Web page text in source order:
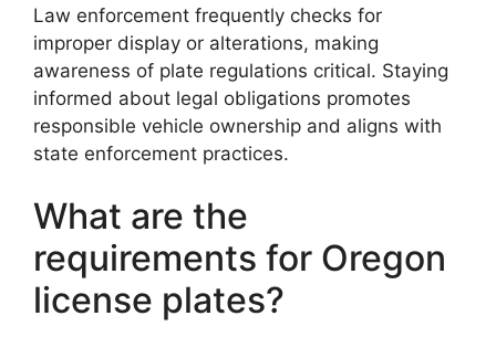
Law enforcement frequently checks for
improper display or alterations, making
awareness of plate regulations critical. Staying
informed about legal obligations promotes
responsible vehicle ownership and aligns with
state enforcement practices.
What are the
requirements for Oregon
license plates?